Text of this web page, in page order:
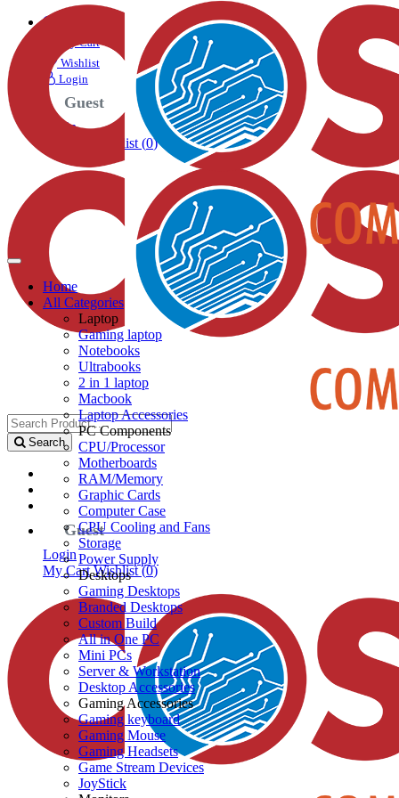
My Cart
Wishlist
Login
Guest
Login
Wishlist (0)
Search
Guest
Login
My Cart Wishlist (0)
Home
All Categories
Laptop
Gaming laptop
Notebooks
Ultrabooks
2 in 1 laptop
Macbook
Laptop Accessories
PC Components
CPU/Processor
Motherboards
RAM/Memory
Graphic Cards
Computer Case
CPU Cooling and Fans
Storage
Power Supply
Desktops
Gaming Desktops
Branded Desktops
Custom Build
All in One PC
Mini PCs
Server & Workstation
Desktop Accessories
Gaming Accessories
Gaming keyboard
Gaming Mouse
Gaming Headsets
Game Stream Devices
JoyStick